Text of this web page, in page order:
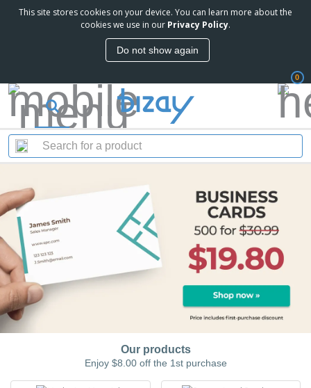
This site stores cookies on your device. You can learn more about the
cookies we use in our Privacy Policy.
Do not show again
0
Our products
Enjoy $8.00 off the 1st purchase